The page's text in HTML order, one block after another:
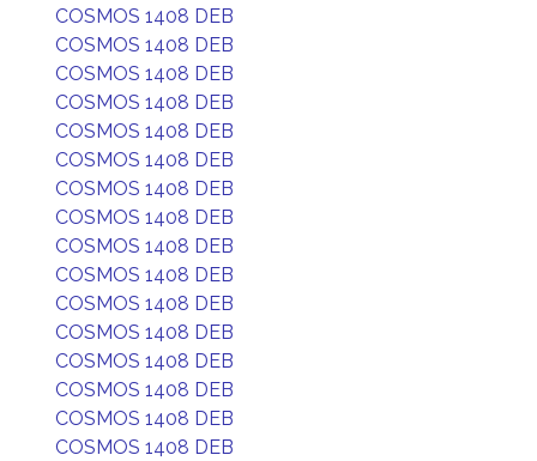
COSMOS 1408 DEB
COSMOS 1408 DEB
COSMOS 1408 DEB
COSMOS 1408 DEB
COSMOS 1408 DEB
COSMOS 1408 DEB
COSMOS 1408 DEB
COSMOS 1408 DEB
COSMOS 1408 DEB
COSMOS 1408 DEB
COSMOS 1408 DEB
COSMOS 1408 DEB
COSMOS 1408 DEB
COSMOS 1408 DEB
COSMOS 1408 DEB
COSMOS 1408 DEB